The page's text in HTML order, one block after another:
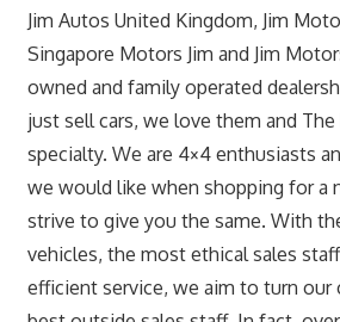
Jim Autos United Kingdom, Jim
Singapore Motors Jim and Jim
owned and family operated
just sell cars, we love them and The
specialty. We are 4×4 enthusiasts
we would like when shopping for a
strive to give you the same. With
vehicles, the most ethical sales
efficient service, we aim to turn